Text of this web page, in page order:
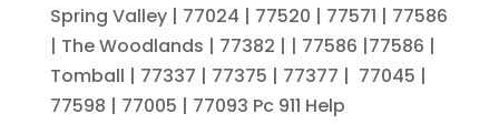
Spring Valley | 77024 | 77520 | 77571 | 77586
| The Woodlands | 77382 | | 77586 |77586 |
Tomball | 77337 | 77375 | 77377 | 77045 |
77598 | 77005 | 77093 Pc 911 Help